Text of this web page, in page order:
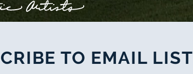
TO EMAIL LIST